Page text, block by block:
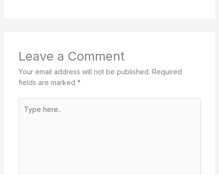
Leave a Comment
Your email address will not be published. Required
fields are marked *
here..